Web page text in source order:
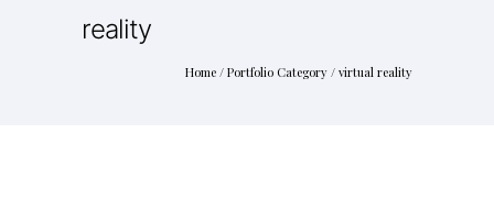
reality
Home / Portfolio Category / virtual reality